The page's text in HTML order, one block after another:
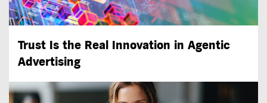
Trust Is the Real Innovation in Agentic
Advertising